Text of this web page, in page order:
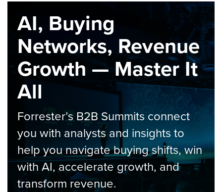
AI, Buying
Networks, Revenue
Growth — Master It
All
Forrester’s B2B Summits connect
you with analysts and insights to
help you navigate buying shifts, win
with AI, accelerate growth, and
transform revenue.